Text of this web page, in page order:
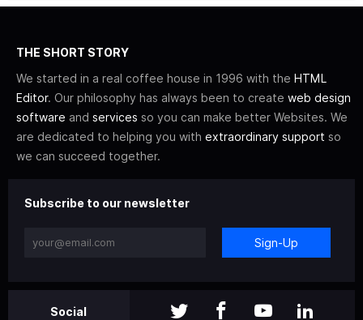
THE SHORT STORY
We started in a real coffee house in 1996 with the HTML
Editor. Our philosophy has always been to create web design
software and services so you can make better Websites. We
are dedicated to helping you with extraordinary support so
we can succeed together.
Subscribe to our newsletter
Sign-Up
Social